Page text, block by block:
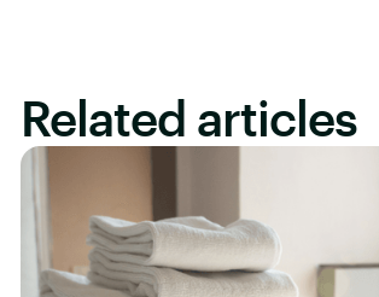
Related articles